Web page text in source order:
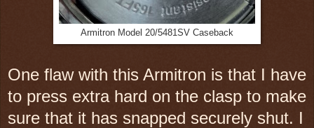
Armitron Model 20/5481SV Caseback
One flaw with this Armitron is that I have
to press extra hard on the clasp to make
sure that it has snapped securely shut. I